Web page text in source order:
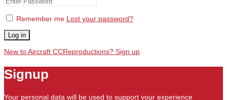
Remember me Lost your password?
Log in
New to Aircraft CCReproductions? Sign up
Signup
Your personal data will be used to support your experience